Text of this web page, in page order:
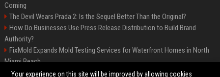
Coming
The Devil Wears Prada 2: Is the Sequel Better Than the Original?
How Do Businesses Use Press Release Distribution to Build Brand
Authority?
FixMold Expands Mold Testing Services for Waterfront Homes in North
Miami Beach
Top Press Release Company for Powerful Brand Visibility
Your experience on this site will be improved by allowing cookies